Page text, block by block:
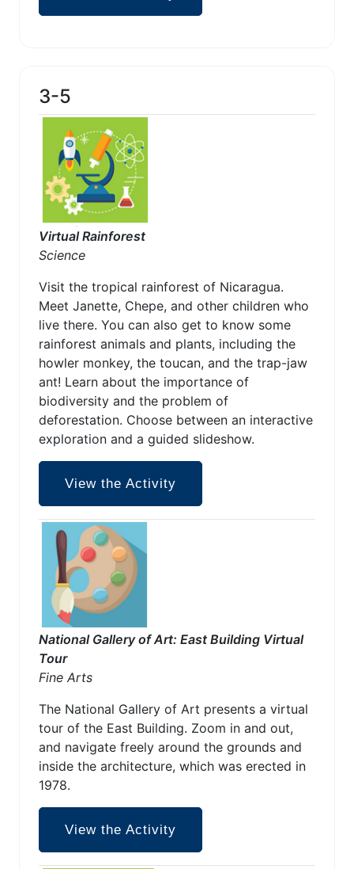
3-5
Virtual Rainforest
Science
Visit the tropical rainforest of Nicaragua.
Meet Janette, Chepe, and other children who
live there. You can also get to know some
rainforest animals and plants, including the
howler monkey, the toucan, and the trap-jaw
ant! Learn about the importance of
biodiversity and the problem of
deforestation. Choose between an interactive
exploration and a guided slideshow.
View the Activity
National Gallery of Art: East Building Virtual
Tour
Fine Arts
The National Gallery of Art presents a virtual
tour of the East Building. Zoom in and out,
and navigate freely around the grounds and
inside the architecture, which was erected in
1978.
View the Activity